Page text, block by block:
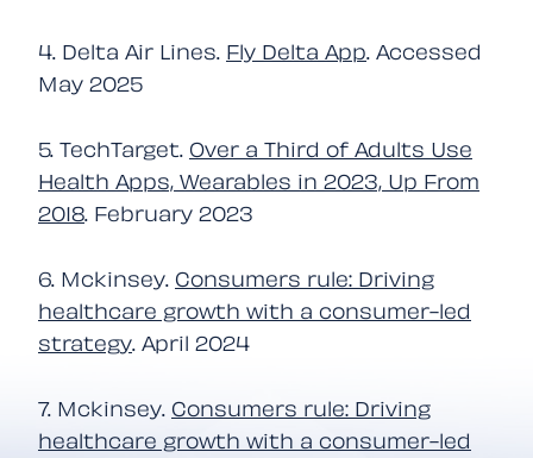
4. Delta Air Lines. Fly Delta App. Accessed
May 2025
5. TechTarget. Over a Third of Adults Use
Health Apps, Wearables in 2023, Up From
2018. February 2023
6. Mckinsey. Consumers rule: Driving
healthcare growth with a consumer-led
strategy. April 2024
7. Mckinsey. Consumers rule: Driving
healthcare growth with a consumer-led